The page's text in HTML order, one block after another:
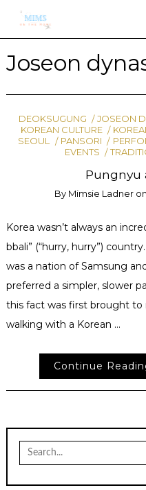
Joseon
DEOKSUGUNG JOSEON
KOREAN CULTURE
SEOUL
PANSORI
EVENTS
Pungnyu
By Mimsie Ladner
Korea wasn’t always an
bbali” (“hurry, hurry”)
was a nation of Samsung
preferred a simpler, slower
this fact was first brought to
walking with a Korean …
Continue
Search
for: